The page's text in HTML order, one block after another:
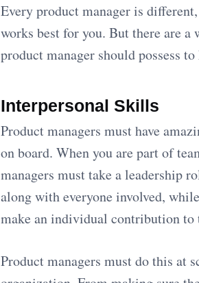
Every product manager is
works best for you. But there are
product manager should possess
Interpersonal Skills
Product managers must have
on board. When you are part of
managers must take a leadership
along with everyone involved,
make an individual contribution to
Product managers must do this at